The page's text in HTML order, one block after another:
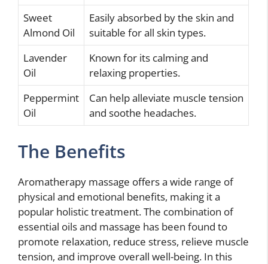
Sweet
Almond Oil
Easily absorbed by the skin and
suitable for all skin types.
Lavender
Oil
Known for its calming and
relaxing properties.
Peppermint
Oil
Can help alleviate muscle tension
and soothe headaches.
The Benefits
Aromatherapy massage offers a wide range of
physical and emotional benefits, making it a
popular holistic treatment. The combination of
essential oils and massage has been found to
promote relaxation, reduce stress, relieve muscle
tension, and improve overall well-being. In this